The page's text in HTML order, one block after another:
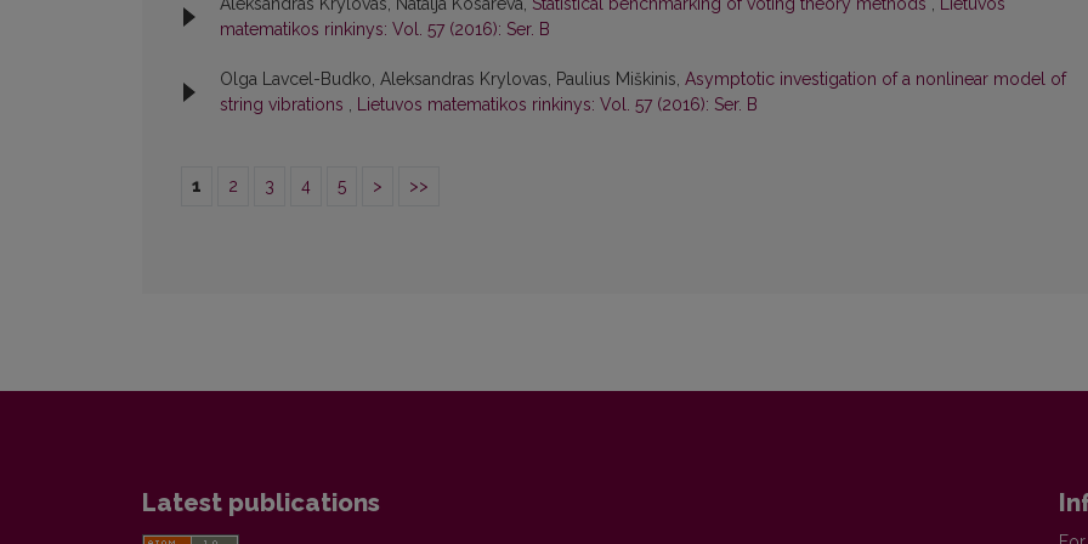
Aleksandras Krylovas, Natalja Kosareva, Statistical benchmarking of voting theory methods , Lietuvos
matematikos rinkinys: Vol. 57 (2016): Ser. B
Olga Lavcel-Budko, Aleksandras Krylovas, Paulius Miškinis, Asymptotic investigation of a nonlinear model of
string vibrations , Lietuvos matematikos rinkinys: Vol. 57 (2016): Ser. B
1 2 3 4 5 > >>
Latest publications